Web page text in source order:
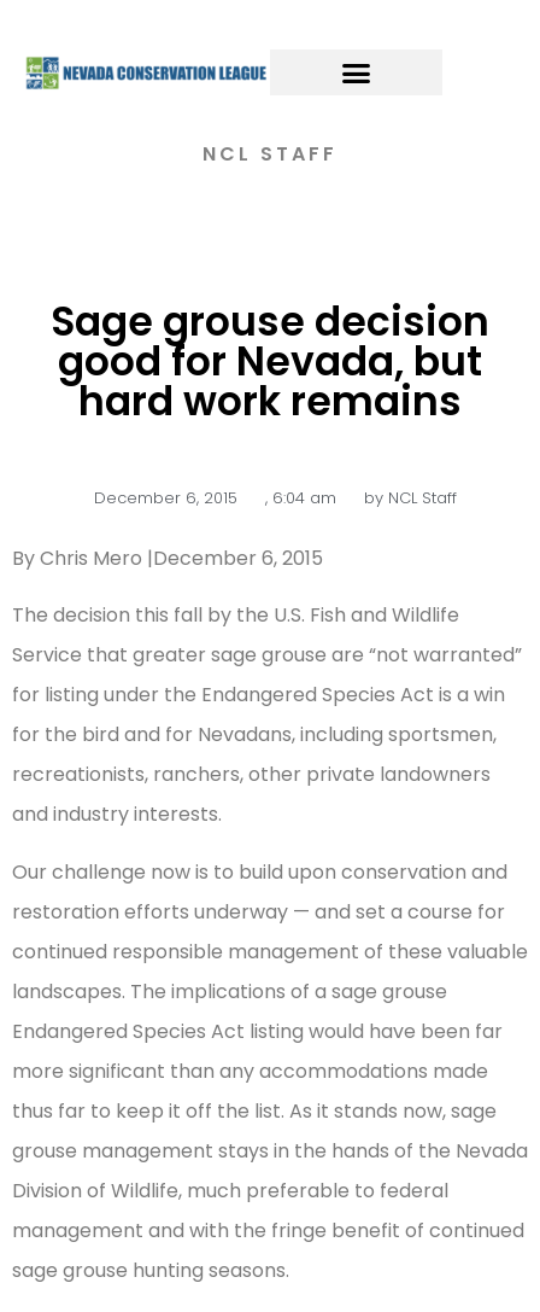
NCL STAFF
Sage grouse decision
good for Nevada, but
hard work remains
December 6, 2015 , 6:04 am byNCL Staff
By Chris Mero |December 6, 2015
The decision this fall by the U.S. Fish and Wildlife
Service that greater sage grouse are “not warranted”
for listing under the Endangered Species Act is a win
for the bird and for Nevadans, including sportsmen,
recreationists, ranchers, other private landowners
and industry interests.
Our challenge now is to build upon conservation and
restoration efforts underway — and set a course for
continued responsible management of these valuable
landscapes. The implications of a sage grouse
Endangered Species Act listing would have been far
more significant than any accommodations made
thus far to keep it off the list. As it stands now, sage
grouse management stays in the hands of the Nevada
Division of Wildlife, much preferable to federal
management and with the fringe benefit of continued
sage grouse hunting seasons.